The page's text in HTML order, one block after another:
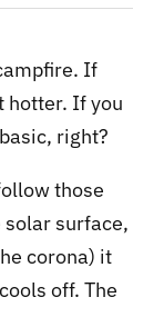
If
hotter. If you
right?
those
solar surface,
corona) it
off. The